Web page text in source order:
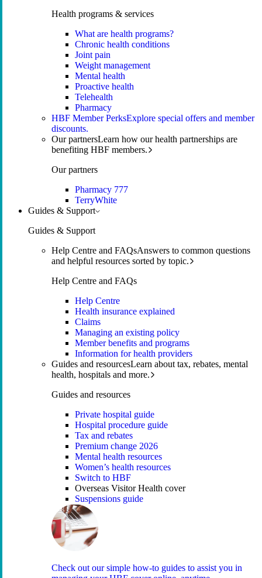
Health programs & services
What are health programs?
Chronic health conditions
Joint pain
Weight management
Mental health
Proactive health
Telehealth
Pharmacy
HBF Member PerksExplore special offers and member
discounts.
Our partnersLearn how our health partnerships are
benefiting HBF members.
Our partners
Pharmacy 777
TerryWhite
Guides & Support
Guides & Support
Help Centre and FAQsAnswers to common questions
and helpful resources sorted by topic.
Help Centre and FAQs
Help Centre
Health insurance explained
Claims
Managing an existing policy
Member benefits and programs
Information for health providers
Guides and resourcesLearn about tax, rebates, mental
health, hospitals and more.
Guides and resources
Private hospital guide
Hospital procedure guide
Tax and rebates
Premium change 2026
Mental health resources
Women’s health resources
Switch to HBF
Overseas Visitor Health cover
Suspensions guide
Check out our simple how-to guides to assist you in